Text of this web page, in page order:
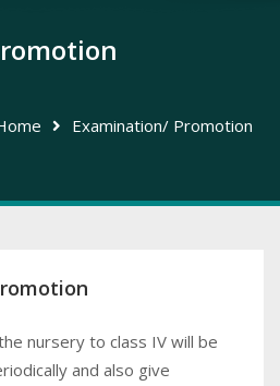
Examination/ Promotion
nursery to class IV will be
and also give